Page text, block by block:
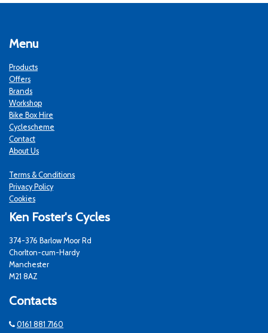
Menu
Products
Offers
Brands
Workshop
Bike Box Hire
Cyclescheme
Contact
About Us
Terms & Conditions
Privacy Policy
Cookies
Ken Foster's Cycles
374-376 Barlow Moor Rd
Chorlton-cum-Hardy
Manchester
M21 8AZ
Contacts
0161 881 7160